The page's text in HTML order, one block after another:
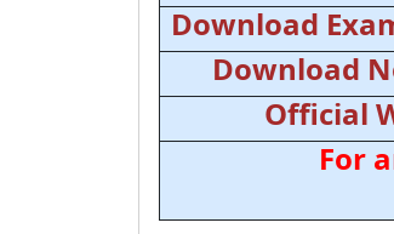
Download
Download
Official
For